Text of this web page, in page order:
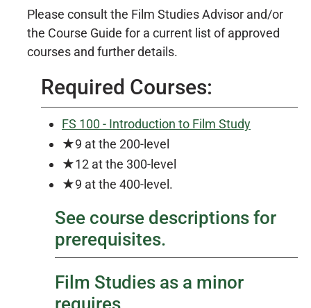
Please consult the Film Studies Advisor and/or
the Course Guide for a current list of approved
courses and further details.
Required Courses:
FS 100 - Introduction to Film Study
★9 at the 200-level
★12 at the 300-level
★9 at the 400-level.
See course descriptions for
prerequisites.
Film Studies as a minor
requires